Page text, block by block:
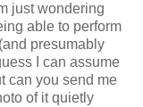
just wondering
able to perform
presumably
I can assume
can you send me
of it quietly